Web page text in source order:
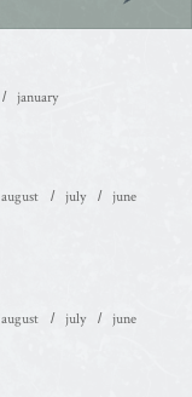
january
august july
june
august july
june